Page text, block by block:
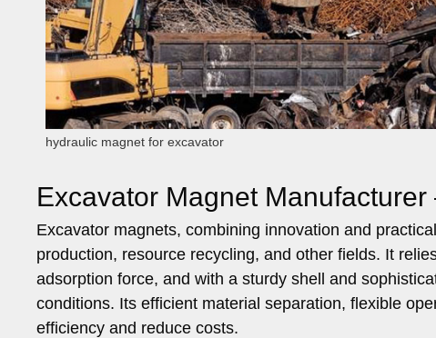
hydraulic magnet for excavator
Excavator Magnet
Excavator magnets, combining innovation and
production, resource recycling, and other fields. It
adsorption force, and with a sturdy shell and
conditions. Its efficient material separation, flexible
efficiency and reduce costs.